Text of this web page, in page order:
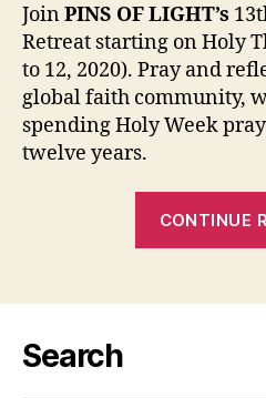
JoinPINS OF LIGHT’s
Retreat starting on Holy
to 12, 2020). Pray and
global faith community,
spending Holy Week
twelve years.
CONTINUE
Search